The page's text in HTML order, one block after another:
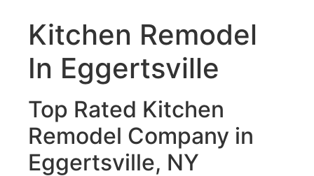
Kitchen Remodel
In Eggertsville
Top Rated Kitchen
Remodel Company in
Eggertsville, NY